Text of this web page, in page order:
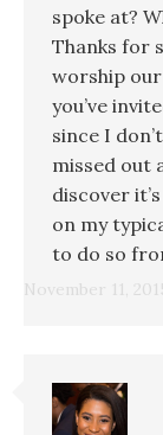
November 11,
spoke at?
Thanks for
worship
you’ve
since I
missed out
discover
on my
to do so